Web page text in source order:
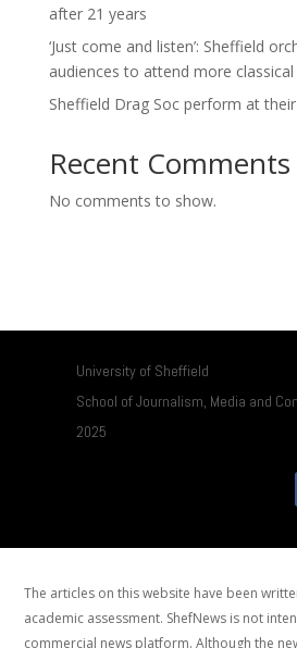
after 21 years
‘Just come and listen’: Sheffield
audiences to attend more
Sheffield Drag Soc perform at
Recent Comments
No comments to show.
University of Sheffield
School of Journalism, Media and
2025
The articles on this website have been
academic assessment. ShefNews is not
commercial news platform. Although the